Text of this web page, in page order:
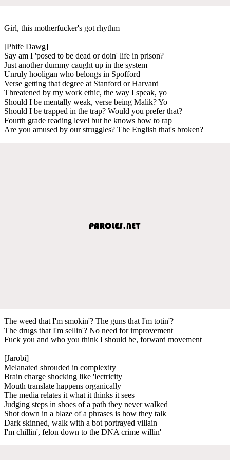
Girl, this motherfucker's got rhythm
[Phife Dawg]
Say am I 'posed to be dead or doin' life in prison?
Just another dummy caught up in the system
Unruly hooligan who belongs in Spofford
Verse getting that degree at Stanford or Harvard
Threatened by my work ethic, the way I speak, yo
Should I be mentally weak, verse being Malik? Yo
Should I be trapped in the trap? Would you prefer that?
Fourth grade reading level but he knows how to rap
Are you amused by our struggles? The English that's broken?
The weed that I'm smokin'? The guns that I'm totin'?
The drugs that I'm sellin'? No need for improvement
Fuck you and who you think I should be, forward movement
[Jarobi]
Melanated shrouded in complexity
Brain charge shocking like 'lectricity
Mouth translate happens organically
The media relates it what it thinks it sees
Judging steps in shoes of a path they never walked
Shot down in a blaze of a phrases is how they talk
Dark skinned, walk with a bot portrayed villain
I'm chillin', felon down to the DNA crime willin'